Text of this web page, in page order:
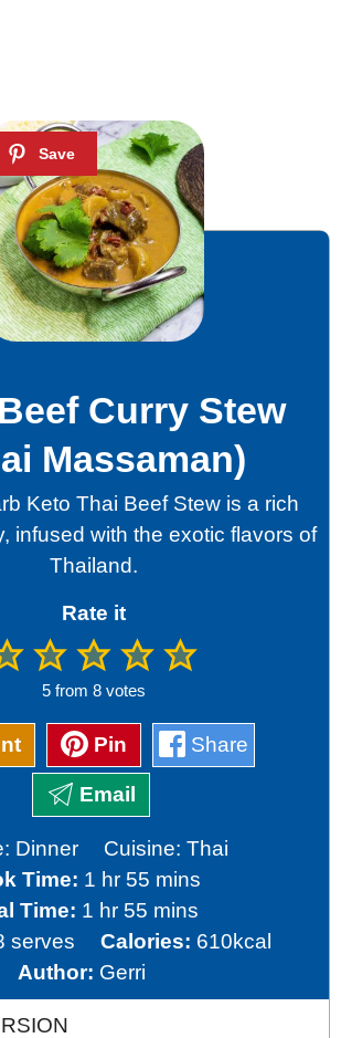
Curry Stew
Massaman)
Keto Thai Beef Stew is a rich
infused with the exotic flavors of
Thailand.
Rate it
5 from 8 votes
Pin Share
Email
Dinner Cuisine: Thai
Time: 1 hour
hr 55minutes
mins
Time: 1 hour
hr 55minutes
mins
serves Calories: 610kcal
Author: Gerri